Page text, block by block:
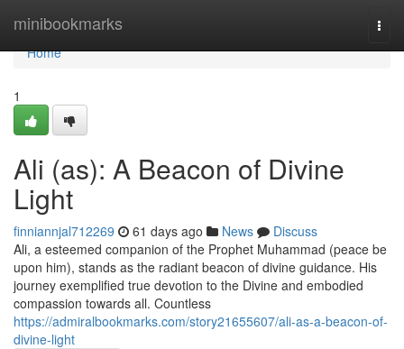
minibookmarks
Home
Home
1
Ali (as): A Beacon of Divine
Light
finniannjal712269 61 days ago News
Discuss
Ali, a esteemed companion of the Prophet Muhammad (peace be
upon him), stands as the radiant beacon of divine guidance. His
journey exemplified true devotion to the Divine and embodied
compassion towards all. Countless
https://admiralbookmarks.com/story21655607/ali-as-a-beacon-of-
divine-light